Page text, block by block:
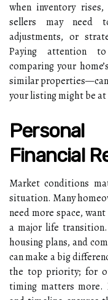
when inventory
sellers may need
adjustments, or
Paying attention
comparing your
similar properties—can
your listing might be
Financial
Market conditions
situation. Many
need more space,
a major life
housing plans, and
can make a big
the top priority; for
timing matters more.